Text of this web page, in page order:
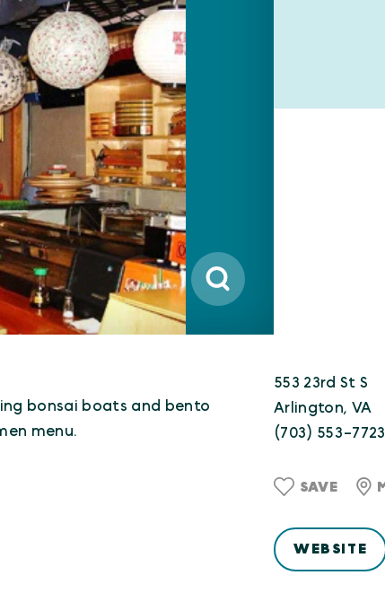
bonsai boats and bento
menu.
553 23rd St S
Arlington, VA
(703) 553-7723
SAVE
WEBSITE